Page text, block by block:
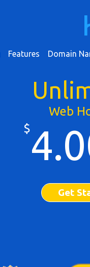
Features Domain
Web
$
Get